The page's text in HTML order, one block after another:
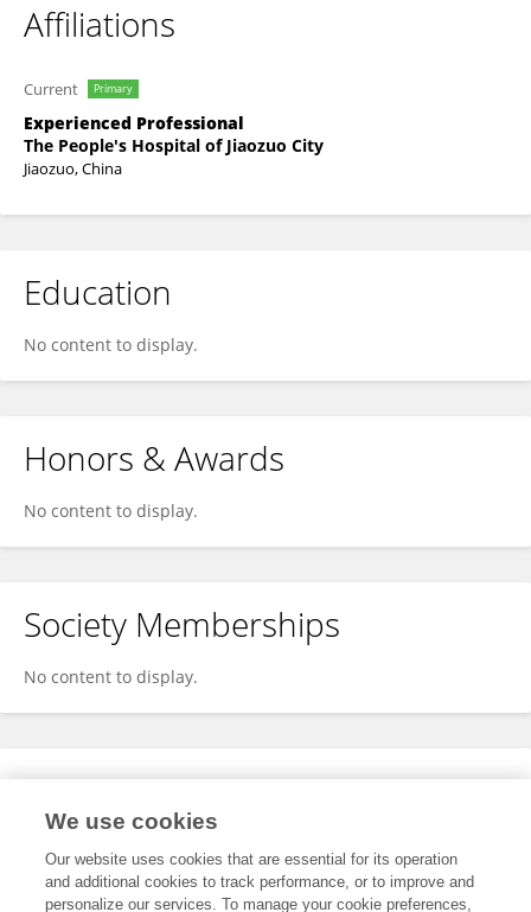
Affiliations
Current Primary
Experienced Professional
The People's Hospital of Jiaozuo City
Jiaozuo, China
Education
No content to display.
Honors & Awards
No content to display.
Society Memberships
No content to display.
Expertise
We use cookies
Our website uses cookies that are essential for its operation
and additional cookies to track performance, or to improve and
personalize our services. To manage your cookie preferences,